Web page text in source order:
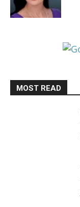
MOST READ